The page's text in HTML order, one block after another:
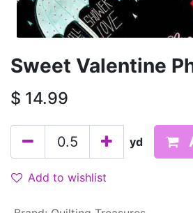
Sweet Valentine
$ 14.99
yd
Add to wishlist